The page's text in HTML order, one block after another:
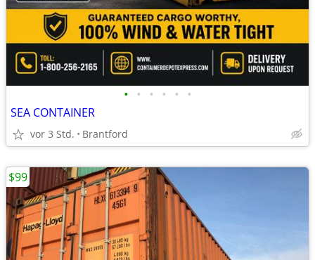
• • • • • •
SEA CONTAINER
vor 3 Std. Brantford
$99